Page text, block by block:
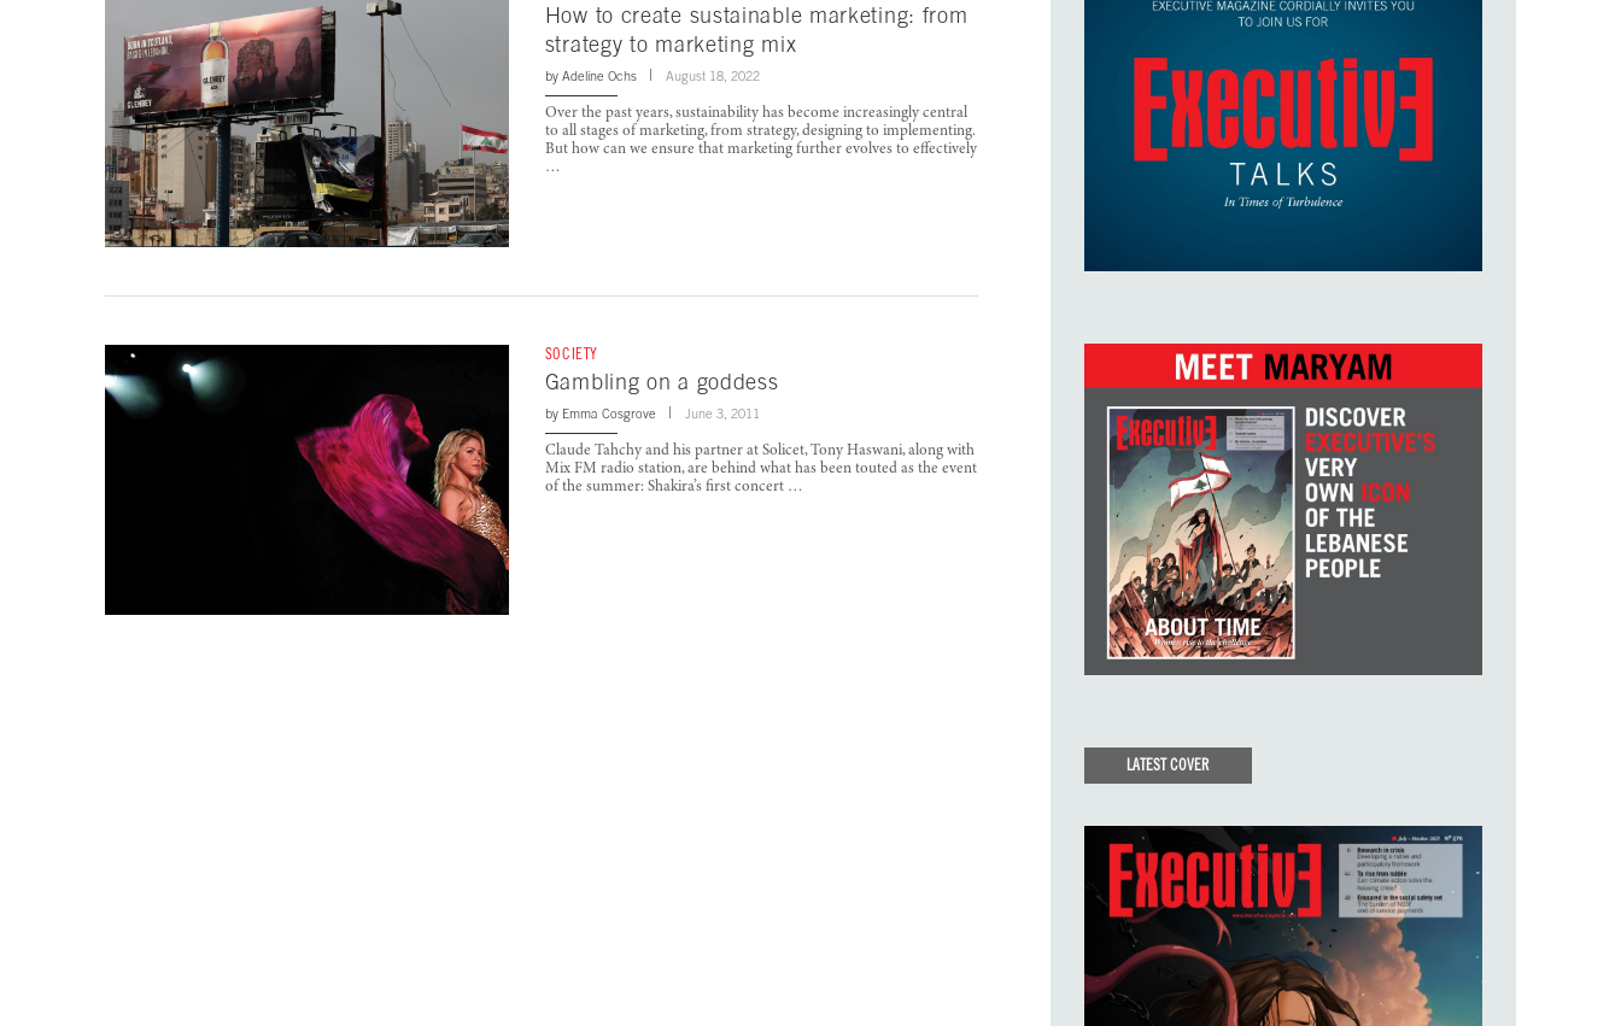
How to create sustainable marketing: from
strategy to marketing mix
by Adeline Ochs August 18, 2022
Over the past years, sustainability has become increasingly central
to all stages of marketing, from strategy, designing to implementing.
But how can we ensure that marketing further evolves to effectively
…
SOCIETY
Gambling on a goddess
by Emma Cosgrove June 3, 2011
Claude Tahchy and his partner at Solicet, Tony Haswani, along with
Mix FM radio station, are behind what has been touted as the event
of the summer: Shakira’s first concert …
LATEST COVER